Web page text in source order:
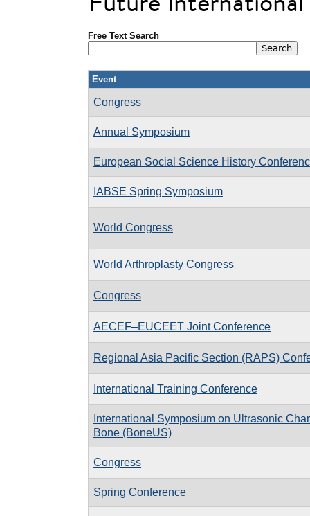
Free Text Search
Event
Congress
Annual Symposium
European Social Science History
IABSE Spring Symposium
World Congress
World Arthroplasty Congress
Congress
AECEF–EUCEET Joint Conference
Regional Asia Pacific Section (RAPS)
International Training Conference
International Symposium on Ultrasonic
Bone (BoneUS)
Congress
Spring Conference